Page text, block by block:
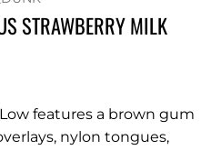
STRAWBERRY MILK
features a brown gum
nylon tongues,